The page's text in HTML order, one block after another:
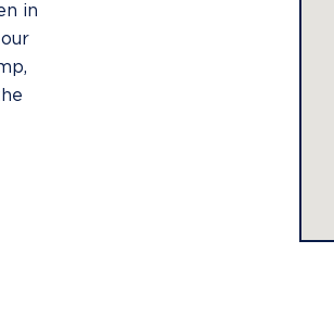
in